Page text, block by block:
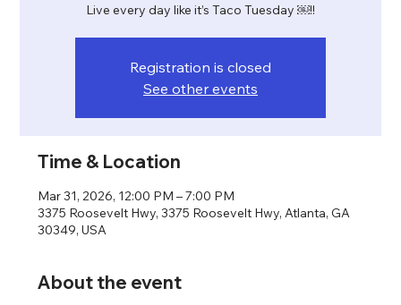
Live every day like it’s Taco Tuesday ￼!!
Registration is closed
See other events
Time & Location
Mar 31, 2026, 12:00 PM – 7:00 PM
3375 Roosevelt Hwy, 3375 Roosevelt Hwy, Atlanta, GA
30349, USA
About the event